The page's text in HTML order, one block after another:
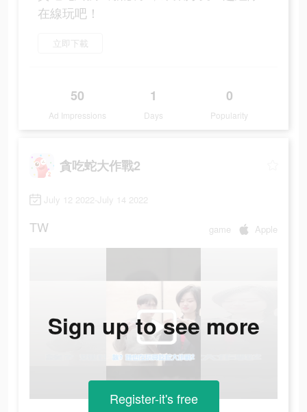
在線玩吧！
立即下載
50
Ad Impressions
1
Days
0
Popularity
貪吃蛇大作戰2
July 12 2022-July 14 2022
TW game Apple
Sign up to see more
Register-it's free